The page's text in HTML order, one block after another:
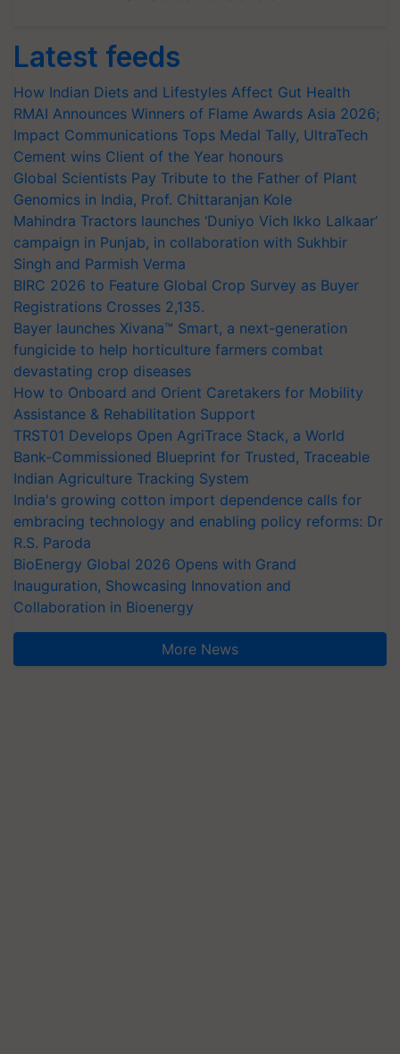
Latest feeds
How Indian Diets and Lifestyles Affect Gut Health
RMAI Announces Winners of Flame Awards Asia 2026;
Impact Communications Tops Medal Tally, UltraTech
Cement wins Client of the Year honours
Global Scientists Pay Tribute to the Father of Plant
Genomics in India, Prof. Chittaranjan Kole
Mahindra Tractors launches ‘Duniyo Vich Ikko Lalkaar’
campaign in Punjab, in collaboration with Sukhbir
Singh and Parmish Verma
BIRC 2026 to Feature Global Crop Survey as Buyer
Registrations Crosses 2,135.
Bayer launches Xivana™ Smart, a next-generation
fungicide to help horticulture farmers combat
devastating crop diseases
How to Onboard and Orient Caretakers for Mobility
Assistance & Rehabilitation Support
TRST01 Develops Open AgriTrace Stack, a World
Bank-Commissioned Blueprint for Trusted, Traceable
Indian Agriculture Tracking System
India's growing cotton import dependence calls for
embracing technology and enabling policy reforms: Dr
R.S. Paroda
BioEnergy Global 2026 Opens with Grand
Inauguration, Showcasing Innovation and
Collaboration in Bioenergy
More News